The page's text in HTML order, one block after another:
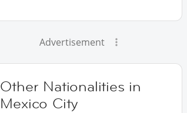
Advertisement
Other Nationalities in
Mexico City